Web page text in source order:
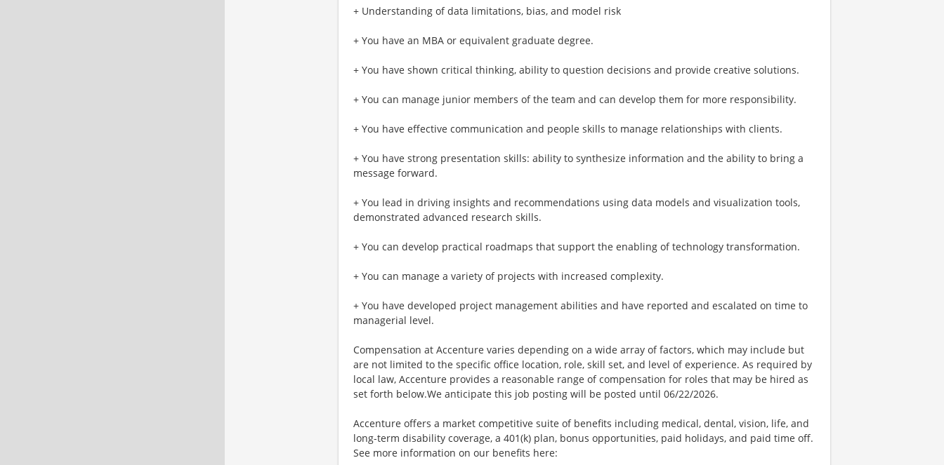
+ Understanding of data limitations, bias, and model risk
+ You have an MBA or equivalent graduate degree.
+ You have shown critical thinking, ability to question decisions and provide creative solutions.
+ You can manage junior members of the team and can develop them for more responsibility.
+ You have effective communication and people skills to manage relationships with clients.
+ You have strong presentation skills: ability to synthesize information and the ability to bring a
message forward.
+ You lead in driving insights and recommendations using data models and visualization tools,
demonstrated advanced research skills.
+ You can develop practical roadmaps that support the enabling of technology transformation.
+ You can manage a variety of projects with increased complexity.
+ You have developed project management abilities and have reported and escalated on time to
managerial level.
Compensation at Accenture varies depending on a wide array of factors, which may include but
are not limited to the specific office location, role, skill set, and level of experience. As required by
local law, Accenture provides a reasonable range of compensation for roles that may be hired as
set forth below.We anticipate this job posting will be posted until 06/22/2026.
Accenture offers a market competitive suite of benefits including medical, dental, vision, life, and
long-term disability coverage, a 401(k) plan, bonus opportunities, paid holidays, and paid time off.
See more information on our benefits here: